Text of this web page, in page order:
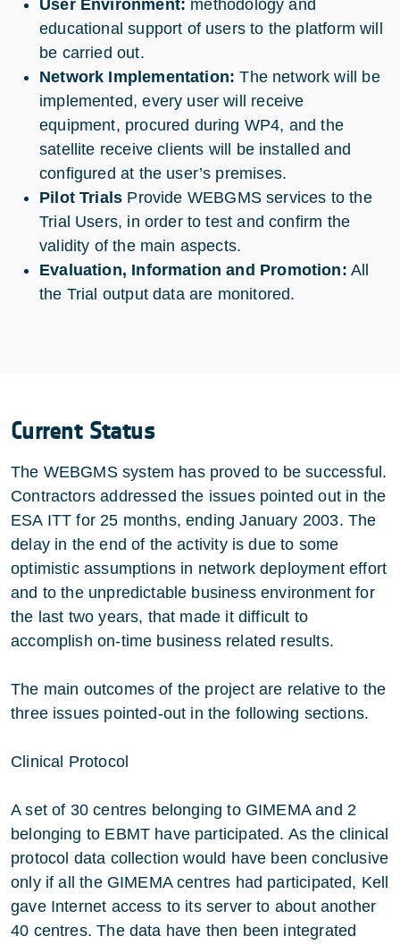
User Environment: methodology and
educational support of users to the platform will
be carried out.
Network Implementation: The network will be
implemented, every user will receive
equipment, procured during WP4, and the
satellite receive clients will be installed and
configured at the user’s premises.
Pilot Trials Provide WEBGMS services to the
Trial Users, in order to test and confirm the
validity of the main aspects.
Evaluation, Information and Promotion: All
the Trial output data are monitored.
Current Status
The WEBGMS system has proved to be successful.
Contractors addressed the issues pointed out in the
ESA ITT for 25 months, ending January 2003. The
delay in the end of the activity is due to some
optimistic assumptions in network deployment effort
and to the unpredictable business environment for
the last two years, that made it difficult to
accomplish on-time business related results.
The main outcomes of the project are relative to the
three issues pointed-out in the following sections.
Clinical Protocol
A set of 30 centres belonging to GIMEMA and 2
belonging to EBMT have participated. As the clinical
protocol data collection would have been conclusive
only if all the GIMEMA centres had participated, Kell
gave Internet access to its server to about another
40 centres. The data have then been integrated